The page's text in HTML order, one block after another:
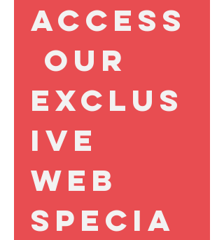
Access
our
Exclus
ive
Web
Specia